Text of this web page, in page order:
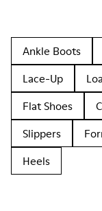
Ankle Boots
Lace-Up
Flat Shoes
Slippers
Heels